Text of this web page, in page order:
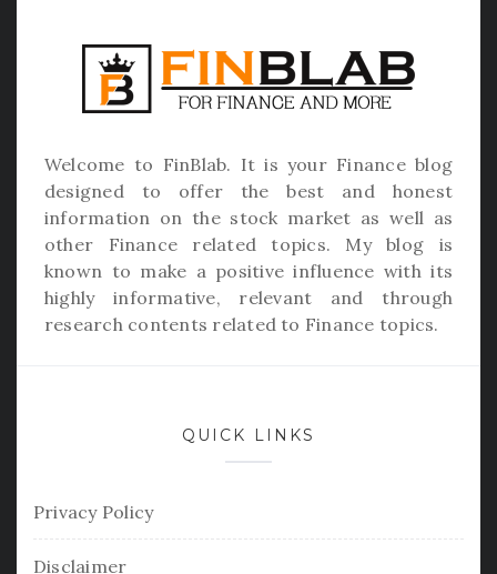
Welcome to FinBlab. It is your Finance blog
designed to offer the best and honest
information on the stock market as well as
other Finance related topics. My blog is
known to make a positive influence with its
highly informative, relevant and through
research contents related to Finance topics.
QUICK LINKS
Privacy Policy
Disclaimer